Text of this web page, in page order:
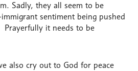
Sadly, they all seem to be
sentiment being pushed
it needs to be
also cry out to God for peace